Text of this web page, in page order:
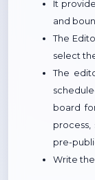
It
and
The
select
The
board
pre-
Write